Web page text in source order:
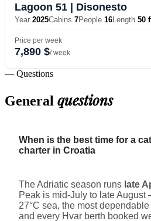
Lagoon 51 | Disonesto
Year 2025Cabins 7People 16Length 50
Price per week
7,890 $/ week
— Questions
General questions
When is the best time for a
charter in Croatia
The Adriatic season runs late
Peak is mid-July to late August
27°C sea, the most
and every Hvar berth booked